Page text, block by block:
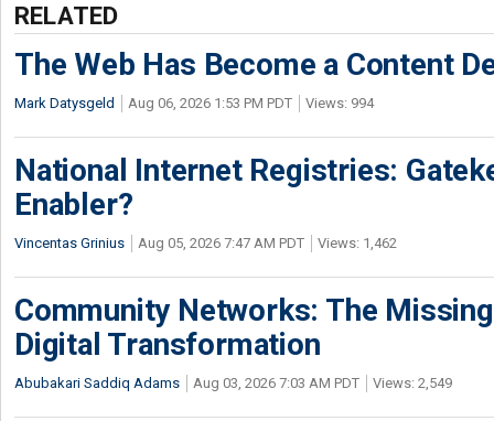
RELATED
The Web Has Become a Content
Mark Datysgeld Aug 06, 2026 1:53 PM PDT Views: 994
National Internet Registries:
Enabler?
Vincentas Grinius Aug 05, 2026 7:47 AM PDT Views: 1,462
Community Networks: The
Digital Transformation
Abubakari Saddiq Adams Aug 03, 2026 7:03 AM PDT Views: 2,549